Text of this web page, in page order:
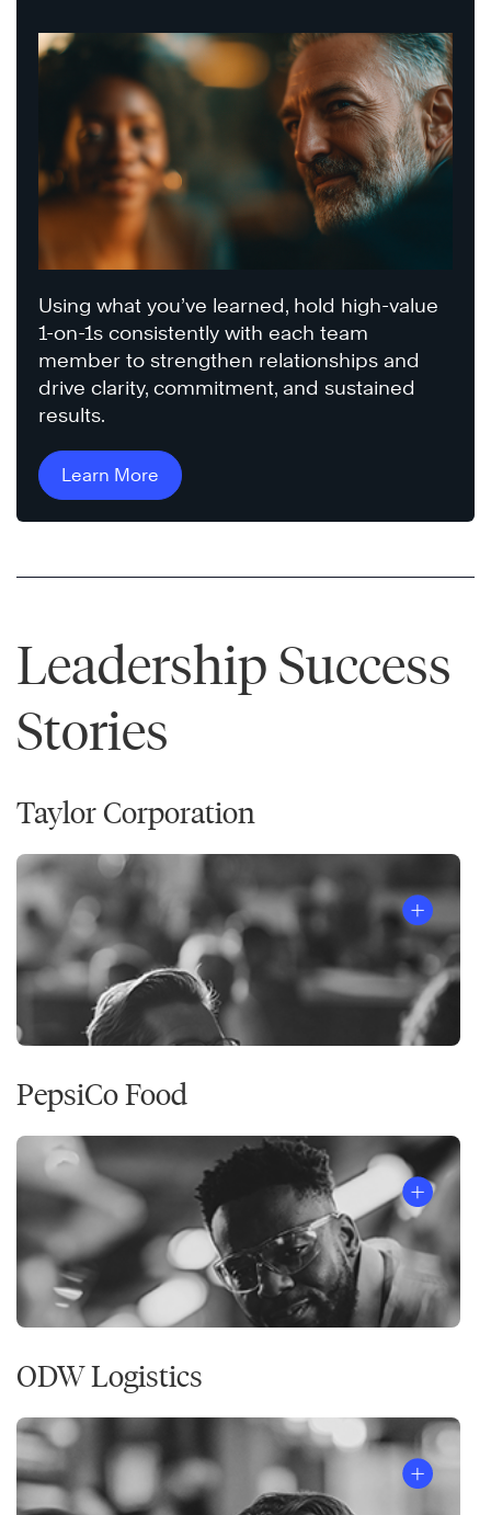
Using what you’ve learned, hold high-value
1-on-1s consistently with each team
member to strengthen relationships and
drive clarity, commitment, and sustained
results.
Learn More
Leadership Success
Stories
Taylor Corporation
PepsiCo Food
ODW Logistics